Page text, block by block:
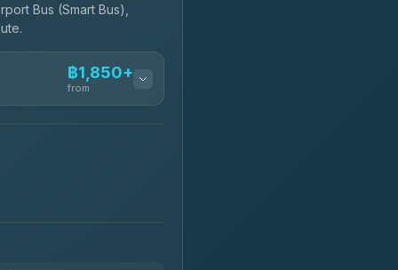
Bus (Smart Bus),
฿1,850+
from